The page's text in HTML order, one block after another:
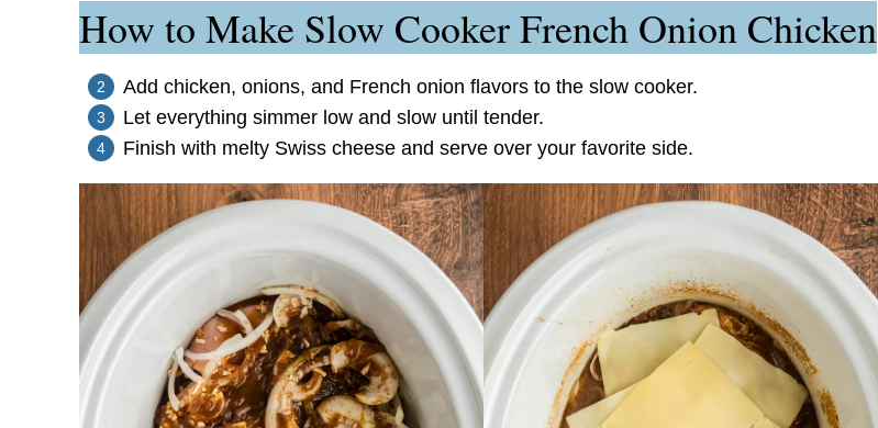
How to Make Slow Cooker French Onion Chicken
Add chicken, onions, and French onion flavors to the slow cooker.
Let everything simmer low and slow until tender.
Finish with melty Swiss cheese and serve over your favorite side.